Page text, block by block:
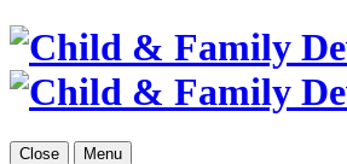
Close Menu